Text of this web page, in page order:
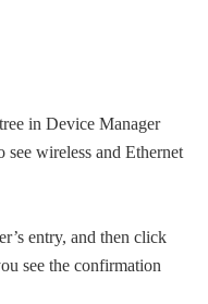
tree in Device Manager
wireless and Ethernet
entry, and then click
see the confirmation